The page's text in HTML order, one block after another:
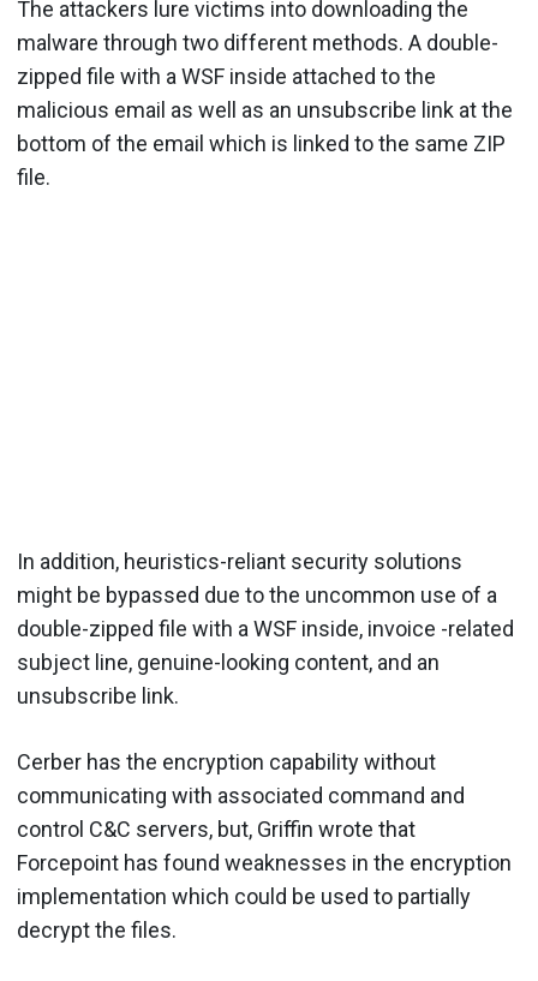
The attackers lure victims into downloading the
malware through two different methods. A double-
zipped file with a WSF inside attached to the
malicious email as well as an unsubscribe link at the
bottom of the email which is linked to the same ZIP
file.
In addition, heuristics-reliant security solutions
might be bypassed due to the uncommon use of a
double-zipped file with a WSF inside, invoice -related
subject line, genuine-looking content, and an
unsubscribe link.
Cerber has the encryption capability without
communicating with associated command and
control C&C servers, but, Griffin wrote that
Forcepoint has found weaknesses in the encryption
implementation which could be used to partially
decrypt the files.